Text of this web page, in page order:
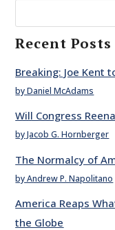
Recent Posts
Breaking: Joe Kent
by Daniel McAdams
Will Congress
by Jacob G. Hornberger
The Normalcy of
by Andrew P. Napolitano
America Reaps
the Globe